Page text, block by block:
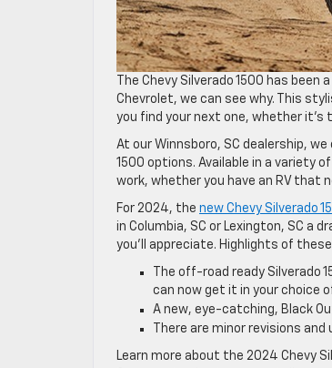
The Chevy Silverado 1500 has
Chevrolet, we can see why. This
you find your next one, whether
At our Winnsboro, SC dealership, we
1500 options. Available in a variety
work, whether you have an RV that
For 2024, the new Chevy Silverado
in Columbia, SC or Lexington, SC a
you’ll appreciate. Highlights of
The off-road ready Silverado
can now get it in your choice
A new, eye-catching, Black
There are minor revisions
Learn more about the 2024 Chevy